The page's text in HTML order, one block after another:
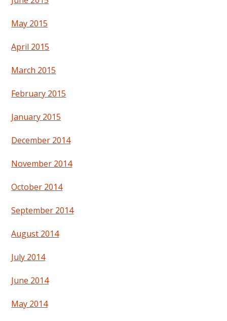
May 2015
April 2015
March 2015
February 2015
January 2015
December 2014
November 2014
October 2014
September 2014
August 2014
July 2014
June 2014
May 2014